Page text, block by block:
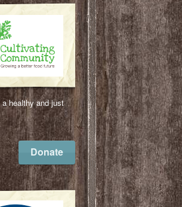
healthy and just
Donate